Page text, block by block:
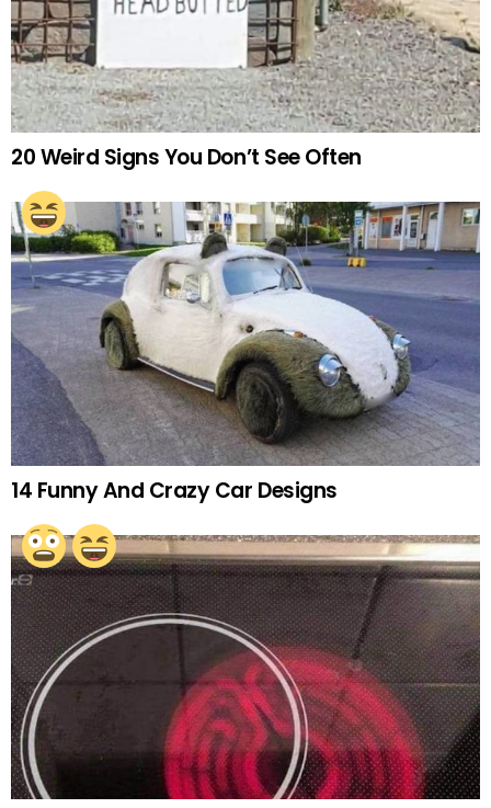
20 Weird Signs You Don’t See Often
14 Funny And Crazy Car Designs